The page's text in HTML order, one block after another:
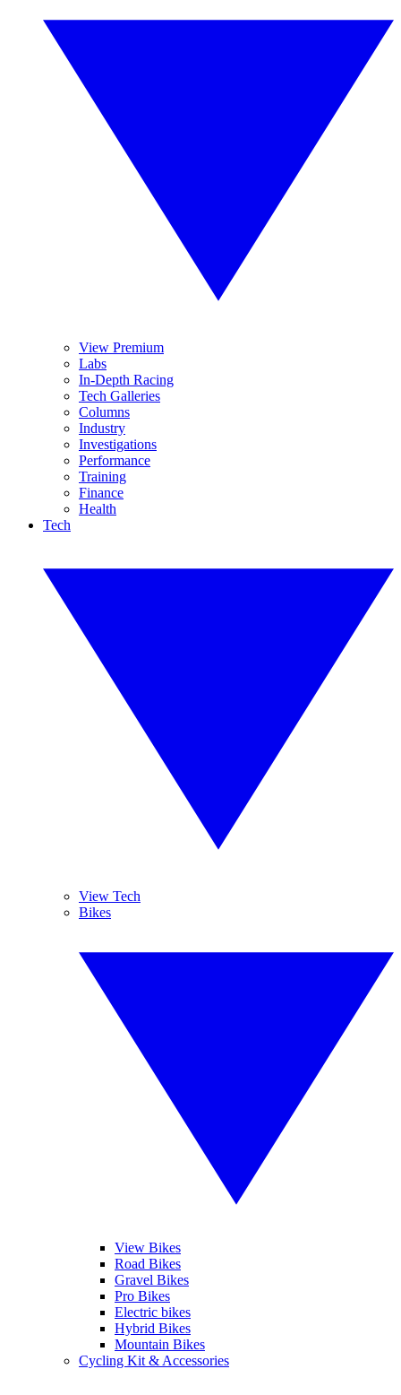
View Premium
Labs
In-Depth Racing
Tech Galleries
Columns
Industry
Investigations
Performance
Training
Finance
Health
Tech
View Tech
Bikes
View Bikes
Road Bikes
Gravel Bikes
Pro Bikes
Electric bikes
Hybrid Bikes
Mountain Bikes
Cycling Kit & Accessories